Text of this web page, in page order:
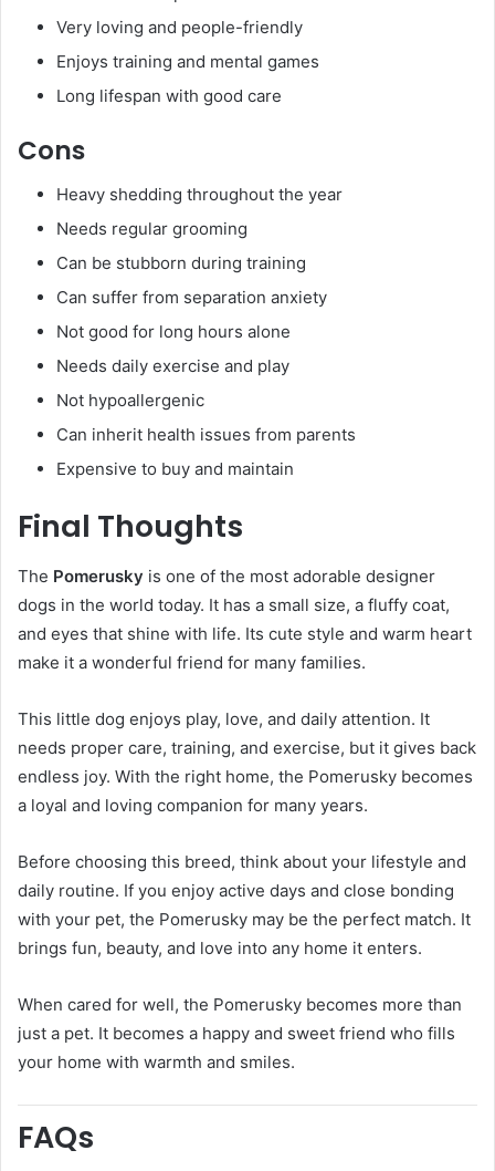
Very loving and people-friendly
Enjoys training and mental games
Long lifespan with good care
Cons
Heavy shedding throughout the year
Needs regular grooming
Can be stubborn during training
Can suffer from separation anxiety
Not good for long hours alone
Needs daily exercise and play
Not hypoallergenic
Can inherit health issues from parents
Expensive to buy and maintain
Final Thoughts
The Pomerusky is one of the most adorable designer
dogs in the world today. It has a small size, a fluffy coat,
and eyes that shine with life. Its cute style and warm heart
make it a wonderful friend for many families.
This little dog enjoys play, love, and daily attention. It
needs proper care, training, and exercise, but it gives back
endless joy. With the right home, the Pomerusky becomes
a loyal and loving companion for many years.
Before choosing this breed, think about your lifestyle and
daily routine. If you enjoy active days and close bonding
with your pet, the Pomerusky may be the perfect match. It
brings fun, beauty, and love into any home it enters.
When cared for well, the Pomerusky becomes more than
just a pet. It becomes a happy and sweet friend who fills
your home with warmth and smiles.
FAQs